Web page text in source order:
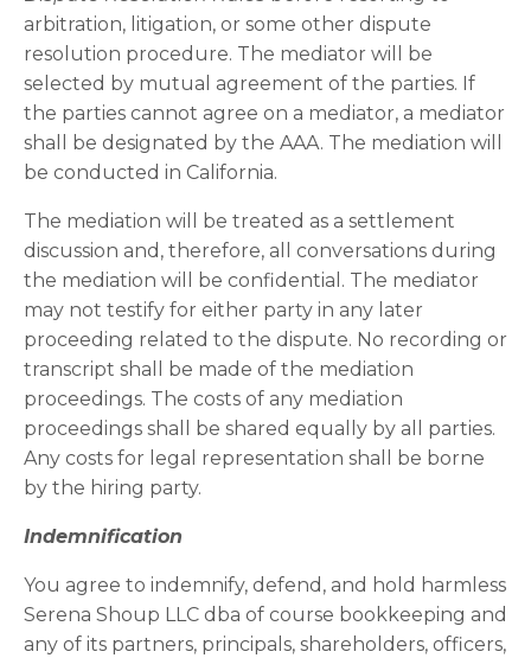
arbitration, litigation, or some other dispute
resolution procedure. The mediator will be
selected by mutual agreement of the parties. If
the parties cannot agree on a mediator, a mediator
shall be designated by the AAA. The mediation will
be conducted in California.
The mediation will be treated as a settlement
discussion and, therefore, all conversations during
the mediation will be confidential. The mediator
may not testify for either party in any later
proceeding related to the dispute. No recording or
transcript shall be made of the mediation
proceedings. The costs of any mediation
proceedings shall be shared equally by all parties.
Any costs for legal representation shall be borne
by the hiring party.
Indemnification
You agree to indemnify, defend, and hold harmless
Serena Shoup LLC dba of course bookkeeping and
any of its partners, principals, shareholders, officers,